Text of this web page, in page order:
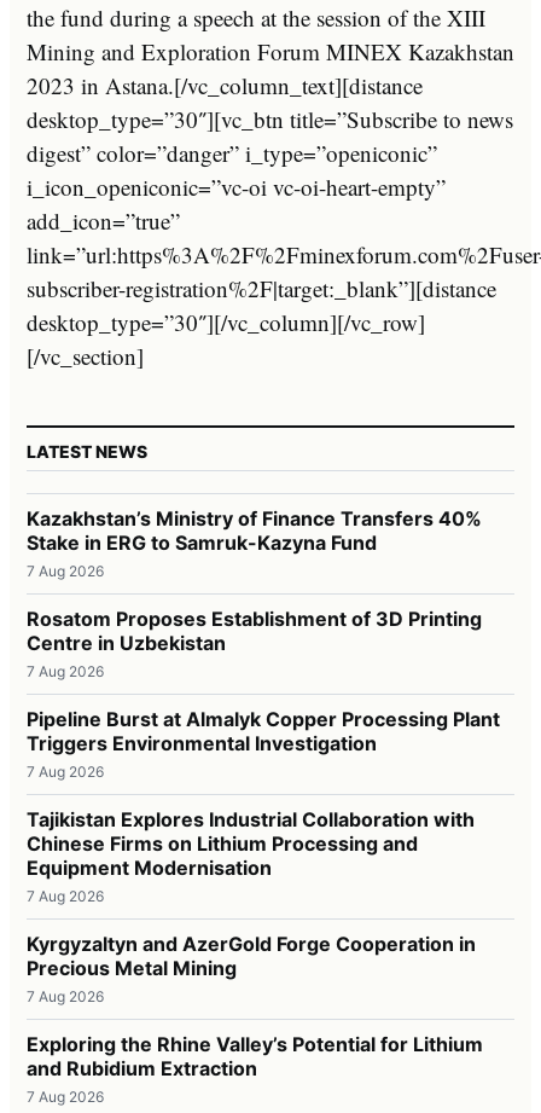
the fund during a speech at the session of the XIII
Mining and Exploration Forum MINEX Kazakhstan
2023 in Astana.[/vc_column_text][distance
desktop_type=”30″][vc_btn title=”Subscribe to news
digest” color=”danger” i_type=”openiconic”
i_icon_openiconic=”vc-oi vc-oi-heart-empty”
add_icon=”true”
subscriber-registration%2F|target:_blank”][distance
desktop_type=”30″][/vc_column][/vc_row]
[/vc_section]
LATEST NEWS
Kazakhstan’s Ministry of Finance Transfers 40%
Stake in ERG to Samruk-Kazyna Fund
7 Aug 2026
Rosatom Proposes Establishment of 3D Printing
Centre in Uzbekistan
7 Aug 2026
Pipeline Burst at Almalyk Copper Processing Plant
Triggers Environmental Investigation
7 Aug 2026
Tajikistan Explores Industrial Collaboration with
Chinese Firms on Lithium Processing and
Equipment Modernisation
7 Aug 2026
Kyrgyzaltyn and AzerGold Forge Cooperation in
Precious Metal Mining
7 Aug 2026
Exploring the Rhine Valley’s Potential for Lithium
and Rubidium Extraction
7 Aug 2026